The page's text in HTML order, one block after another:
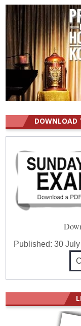
DOWNLOAD
Published:30